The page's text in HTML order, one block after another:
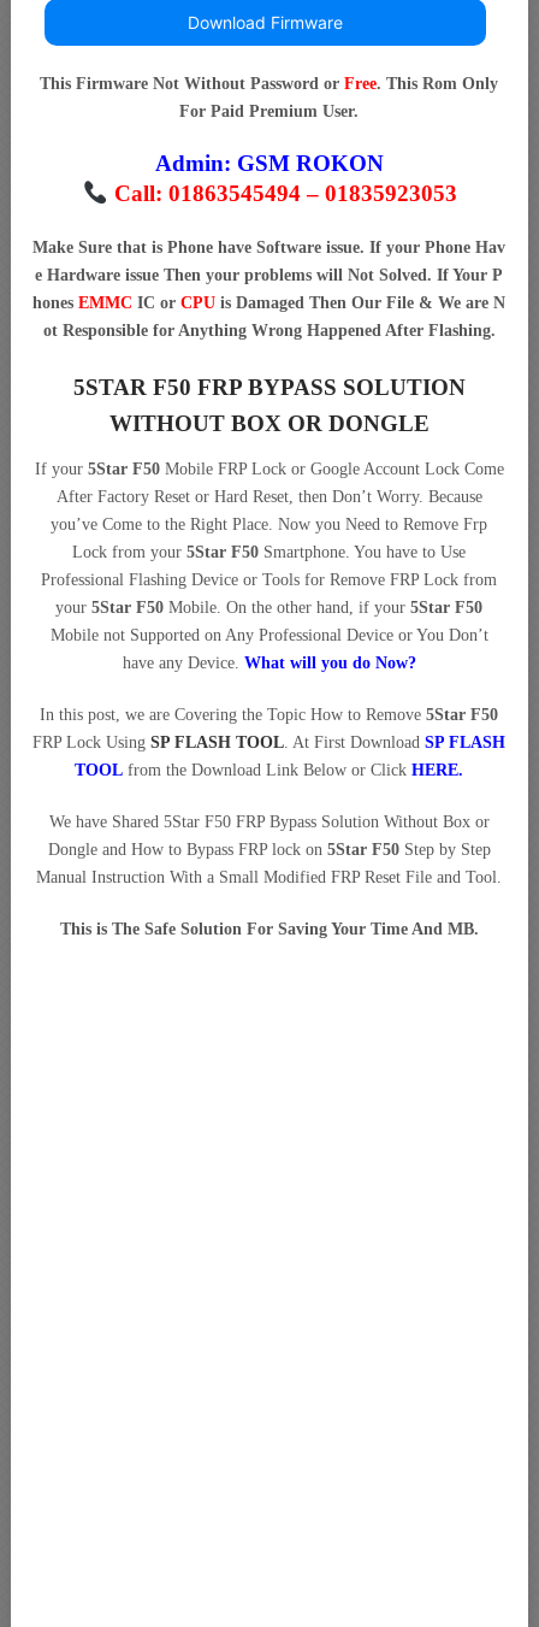
Download Firmware
This Firmware Not Without Password orFree. This Rom Only
For Paid Premium User.
Admin: GSM ROKON
Call: 01863545494 – 01835923053
Make Sure that is Phone have Software issue. If your Phone Hav
e Hardware issue Then your problems will Not Solved. If Your P
honesEMMCIC orCPU is Damaged Then Our File & We are N
ot Responsible for Anything Wrong Happened After Flashing.
5STAR F50 FRP BYPASS SOLUTION
WITHOUT BOX OR DONGLE
If your 5Star F50Mobile FRP Lock or Google Account Lock Come
After Factory Reset or Hard Reset, then Don’t Worry. Because
you’ve Come to the Right Place. Now you Need to Remove Frp
Lock from your5Star F50 Smartphone. You have to Use
Professional Flashing Device or Tools for Remove FRP Lock from
your5Star F50 Mobile. On the other hand, if your5Star F50
Mobile not Supported on Any Professional Device or You Don’t
have any Device. What will you do Now?
In this post, we are Covering the Topic How to Remove5Star F50
FRP Lock UsingSP FLASH TOOL. At First DownloadSP FLASH
TOOL from the Download Link Below or ClickHERE.
We have Shared 5Star F50 FRP Bypass Solution Without Box or
Dongle and How to Bypass FRP lock on 5Star F50Step by Step
Manual Instruction With a Small Modified FRP Reset File and Tool.
This is The Safe Solution For Saving Your Time And MB.